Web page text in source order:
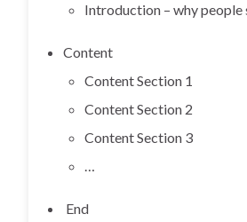
Introduction – why people
Content
Content Section 1
Content Section 2
Content Section 3
…
End